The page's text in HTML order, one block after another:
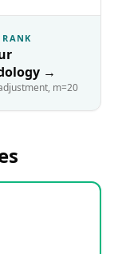
→
m=20